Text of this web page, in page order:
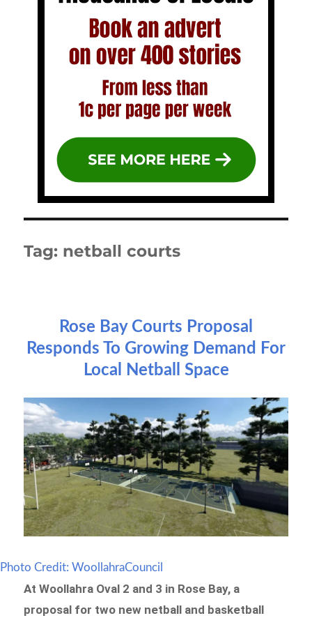
Tag: netball courts
Rose Bay Courts Proposal
Responds To Growing Demand For
Local Netball Space
Photo Credit: WoollahraCouncil
At Woollahra Oval 2 and 3 in Rose Bay, a
proposal for two new netball and basketball